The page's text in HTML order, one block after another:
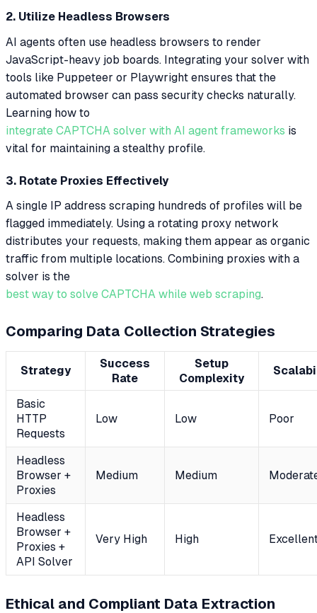
2. Utilize Headless Browsers
AI agents often use headless browsers to render
JavaScript-heavy job boards. Integrating your solver with
tools like Puppeteer or Playwright ensures that the
automated browser can pass security checks naturally.
Learning how to
integrate CAPTCHA solver with AI agent frameworks is
vital for maintaining a stealthy profile.
3. Rotate Proxies Effectively
A single IP address scraping hundreds of profiles will be
flagged immediately. Using a rotating proxy network
distributes your requests, making them appear as organic
traffic from multiple locations. Combining proxies with a
solver is the
best way to solve CAPTCHA while web scraping.
Comparing Data Collection Strategies
Strategy
Success
Rate
Setup
Complexity
Basic
HTTP
Requests
Low Low Poor
Headless
Browser +
Proxies
Medium Medium
Headless
Browser +
Proxies +
API Solver
Very High High
Ethical and Compliant Data Extraction